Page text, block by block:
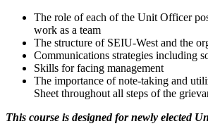
The role of each of the Unit Officer
work as a team
The structure of SEIU-West and the
Communications strategies including
Skills for facing management
The importance of note-taking and
Sheet throughout all steps of the
This course is designed for newly elected